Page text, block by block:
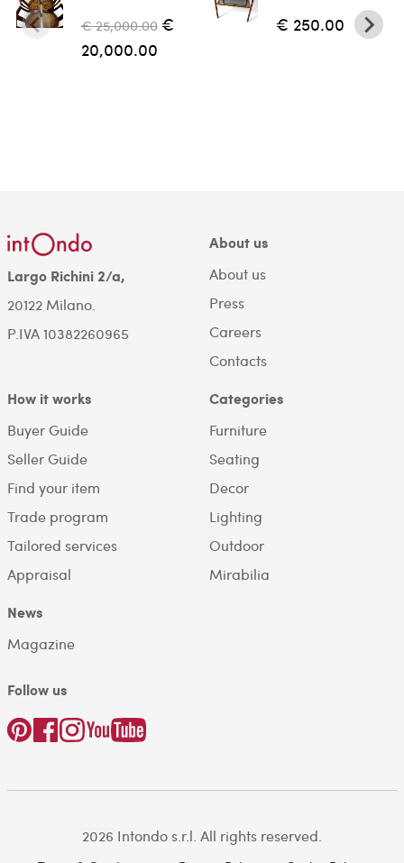
€ 25,000.00 €
20,000.00
€ 250.00
Largo Richini 2/a,
20122 Milano.
P.IVA 10382260965
About us
About us
Press
Careers
Contacts
How it works
Buyer Guide
Seller Guide
Find your item
Trade program
Tailored services
Appraisal
Categories
Furniture
Seating
Decor
Lighting
Outdoor
Mirabilia
News
Magazine
Follow us
2026 Intondo s.r.l. All rights reserved.